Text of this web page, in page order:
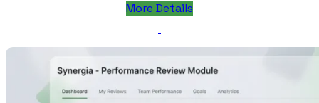
More Details